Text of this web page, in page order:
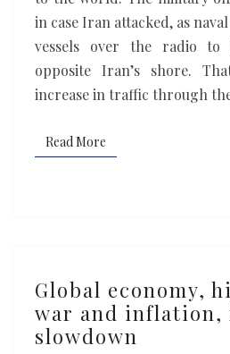
‘deal’
with
Iran
in case Iran attacked, as
vessels over the radio to
opposite Iran’s shore.
increase in traffic through
Read More
economy,
hit
by
Global economy,
war and inflation,
slowdown